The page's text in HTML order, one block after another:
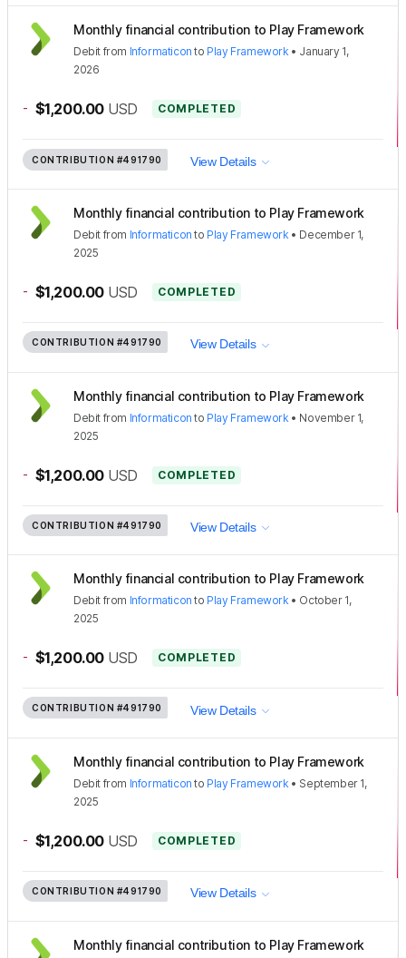
Monthly financial contribution to Play Framework
Debit from Informaticon to Play Framework• January 1,
2026
- $1,200.00 USD COMPLETED
CONTRIBUTION #491790 View Details
Monthly financial contribution to Play Framework
Debit from Informaticon to Play Framework• December 1,
2025
- $1,200.00 USD COMPLETED
CONTRIBUTION #491790 View Details
Monthly financial contribution to Play Framework
Debit from Informaticon to Play Framework • November 1,
2025
- $1,200.00 USD COMPLETED
CONTRIBUTION #491790 View Details
Monthly financial contribution to Play Framework
Debit from Informaticon to Play Framework• October 1,
2025
- $1,200.00 USD COMPLETED
CONTRIBUTION #491790 View Details
Monthly financial contribution to Play Framework
Debit from Informaticon to Play Framework • September 1,
2025
- $1,200.00 USD COMPLETED
CONTRIBUTION #491790 View Details
Monthly financial contribution to Play Framework